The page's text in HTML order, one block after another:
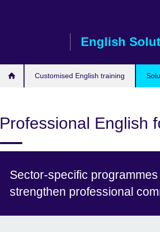
English
Customised English training
Professional English
Sector-specific
strengthen professional